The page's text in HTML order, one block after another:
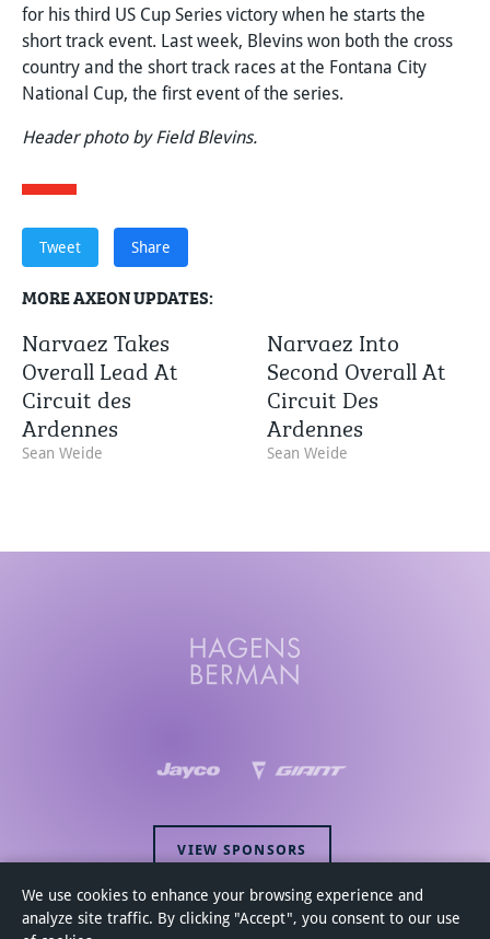
We use cookies to enhance your browsing experience and
analyze site traffic. By clicking "Accept", you consent to our use
for his third US Cup Series victory when he starts the
short track event. Last week, Blevins won both the cross
country and the short track races at the Fontana City
National Cup, the first event of the series.
Header photo by Field Blevins.
Tweet Share
MORE AXEON UPDATES:
Narvaez Takes
Overall Lead At
Circuit des
Ardennes
Sean Weide
Narvaez Into
Second Overall At
Circuit Des
Ardennes
Sean Weide
VIEW SPONSORS